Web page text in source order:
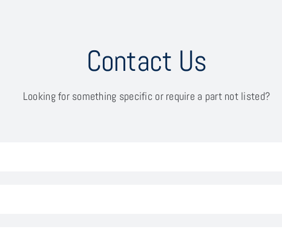
Contact Us
Looking for something specific or require a part not listed?